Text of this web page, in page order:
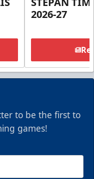
2026-27
to be the first to
games!